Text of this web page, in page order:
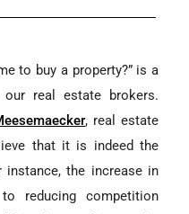
to buy a property?” is a
real estate brokers.
, real estate
that it is indeed the
the increase in
reducing competition